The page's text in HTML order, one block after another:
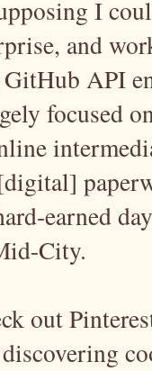
I
and
API
focused
earned
City.
out